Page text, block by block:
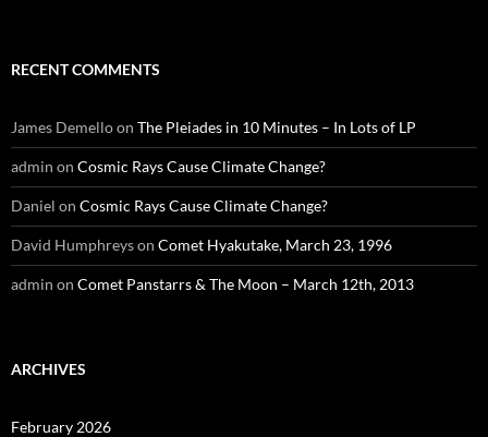
RECENT COMMENTS
James Demelloon The Pleiades in 10 Minutes – In Lots of LP
admin on Cosmic Rays Cause Climate Change?
Daniel on Cosmic Rays Cause Climate Change?
David Humphreyson Comet Hyakutake, March 23, 1996
admin on Comet Panstarrs & The Moon – March 12th, 2013
ARCHIVES
February 2026